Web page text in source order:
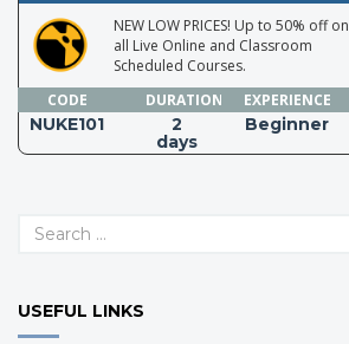
NEW LOW PRICES! Up to 50% off on
all Live Online and Classroom
Scheduled Courses.
CODE
DURATION EXPERIENCE
NUKE101
2
days
Beginner
USEFUL LINKS